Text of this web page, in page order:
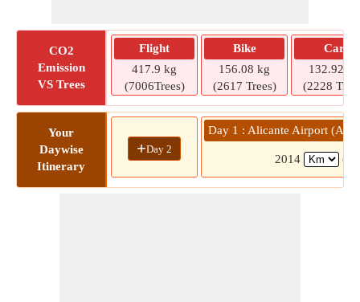
CO2
Emission
VS Trees
Flight
417.9 kg
(7006Trees)
Bike
156.08 kg
(2617 Trees)
Car
132.92 kg
(2228
Your
Daywise
Itinerary
+Day 2
Day 1 : Alicante Airport
2014